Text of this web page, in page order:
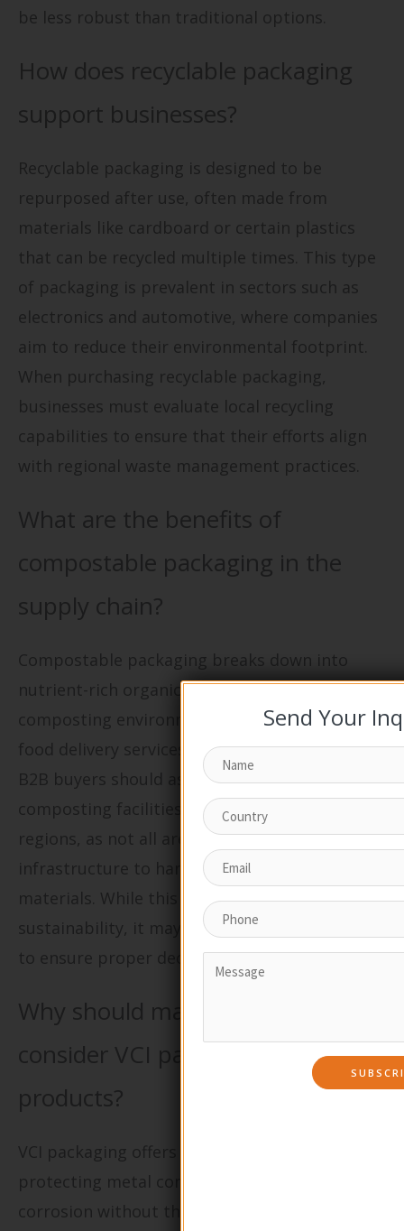
be less robust than traditional options.
How does recyclable packaging
support businesses?
Recyclable packaging is designed to be
repurposed after use, often made from
materials like cardboard or certain plastics
that can be recycled multiple times. This type
of packaging is prevalent in sectors such as
electronics and automotive, where companies
aim to reduce their environmental footprint.
When purchasing recyclable packaging,
businesses must evaluate local recycling
capabilities to ensure that their efforts align
with regional waste management practices.
What are the benefits of
compostable packaging in the
supply chain?
Compostable packaging breaks down into
nutrient-rich organic matter when placed in
composting environments, making it ideal for
food delivery services and organic products.
B2B buyers should assess the availability of
composting facilities in their operational
regions, as not all areas have the
infrastructure to handle compostable
materials. While this packaging type enhances
sustainability, it may require special handling
to ensure proper decomposition.
Why should manufacturers
consider VCI packaging for metal
products?
VCI packaging offers a unique solution for
protecting metal components from rust and
corrosion without the use of harmful
Send Your